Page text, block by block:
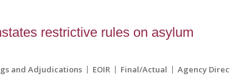
restrictive rules on asylum
and Adjudications EOIR Final/Actual Agency